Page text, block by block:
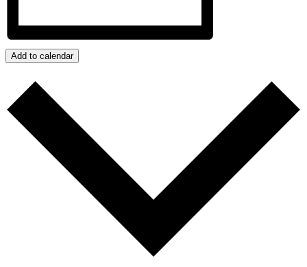
Add to calendar